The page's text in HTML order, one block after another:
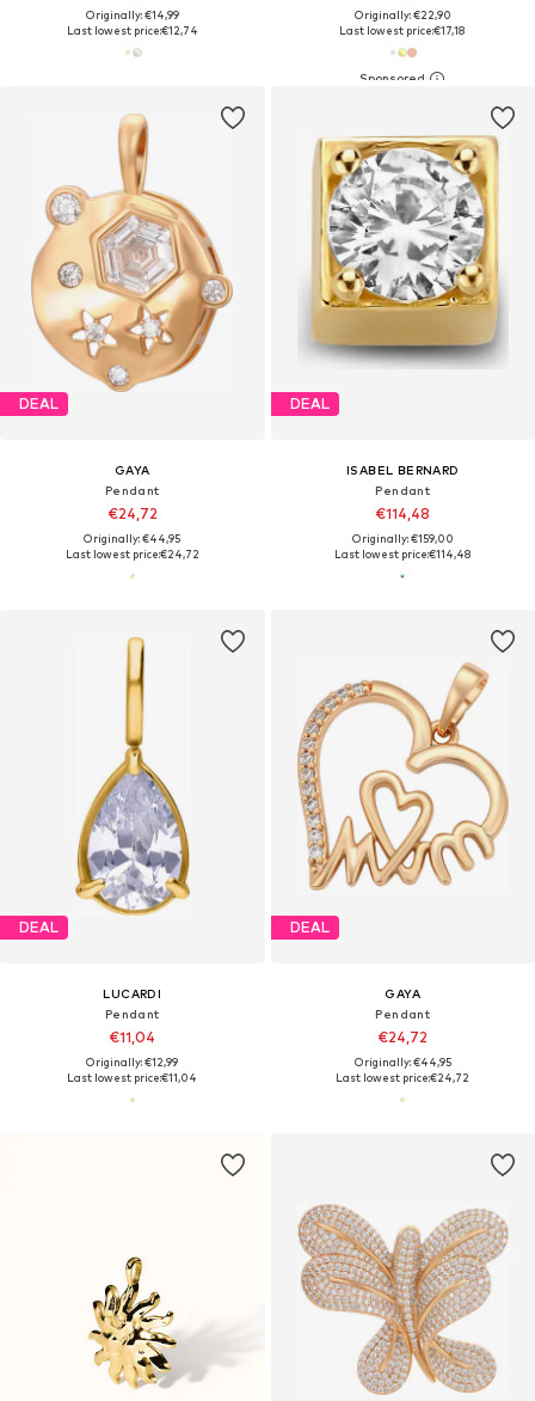
Originally: €14,99
Last lowest price:€12,74
Originally: €22,90
Last lowest price:€17,18
DEAL
GAYA
Pendant
€24,72
Originally: €44,95
Last lowest price:€24,72
DEAL
ISABEL BERNARD
Pendant
€114,48
Originally: €159,00
Last lowest price:€114,48
DEAL
LUCARDI
Pendant
€11,04
Originally: €12,99
Last lowest price:€11,04
DEAL
GAYA
Pendant
€24,72
Originally: €44,95
Last lowest price:€24,72